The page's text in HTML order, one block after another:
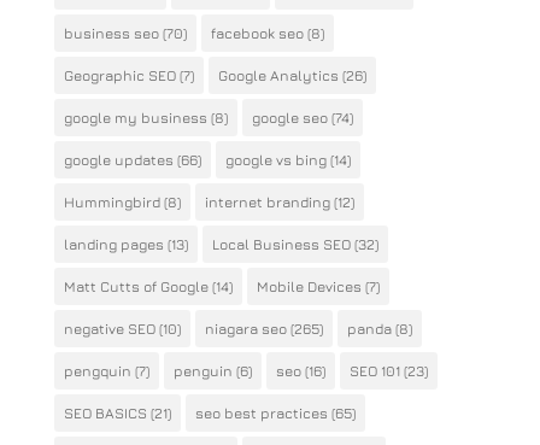
business seo(70) facebook seo(8)
Geographic SEO(7) Google Analytics (26)
google my business (8) google seo(74)
google updates (66) google vs bing(14)
Hummingbird(8) internet branding(12)
landing pages (13) Local Business SEO(32)
Matt Cutts of Google(14) Mobile Devices (7)
negative SEO(10) niagara seo(265) panda(8)
pengquin (7) penguin (6) seo(16) SEO 101(23)
SEO BASICS (21) seo best practices (65)